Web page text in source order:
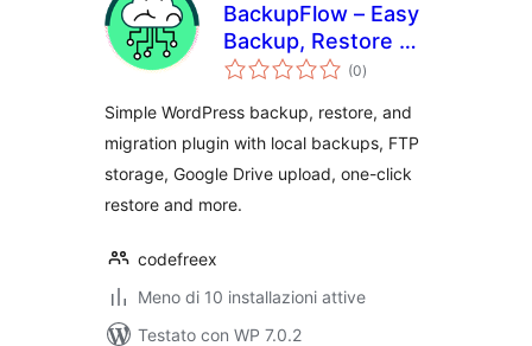
BackupFlow – Easy
Backup, Restore &
Migration
(0valutazioni
totali
)
Simple WordPress backup, restore, and
migration plugin with local backups, FTP
storage, Google Drive upload, one-click
restore and more.
codefreex
Meno di 10 installazioni attive
Testato con WP 7.0.2